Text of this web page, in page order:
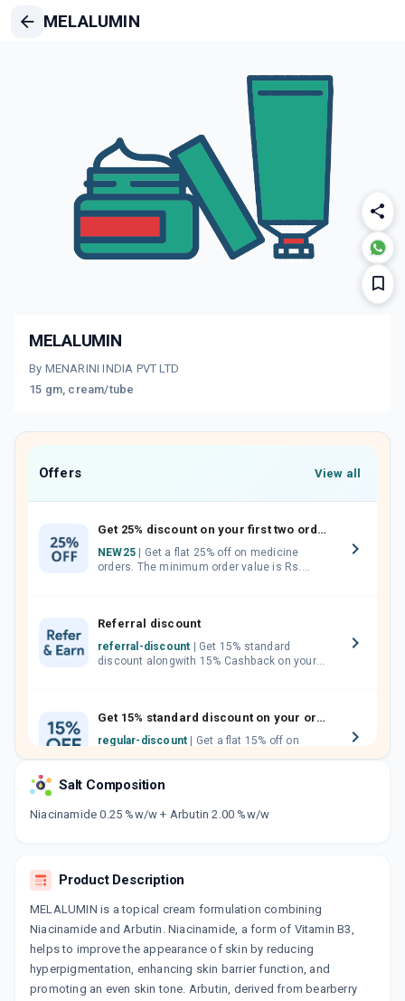
MELALUMIN
MELALUMIN
By MENARINI INDIA PVT LTD
15 gm, cream/tube
Offers View all
Get 25% discount on your first two orders.
NEW25
orders. The minimum order value is Rs.
Referral discount
referral-discount
discount alongwith 15% Cashback on your
Get 15% standard discount on your orders.
regular-discount
orders above Rs. 300/-
discount on medicines.
Salt Composition
Niacinamide 0.25 %w/w + Arbutin 2.00 %w/w
Product Description
MELALUMIN is a topical cream formulation combining
Niacinamide and Arbutin. Niacinamide, a form of Vitamin B3,
helps to improve the appearance of skin by reducing
hyperpigmentation, enhancing skin barrier function, and
promoting an even skin tone. Arbutin, derived from bearberry